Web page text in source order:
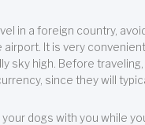
in a foreign country,
airport. It is very
sky high. Before
since they will
your dogs with you while